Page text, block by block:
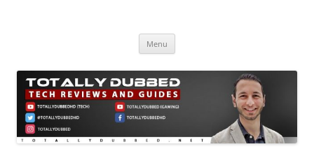
Menu